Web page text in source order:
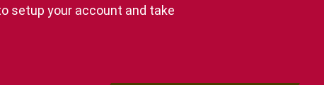
setup your account and take